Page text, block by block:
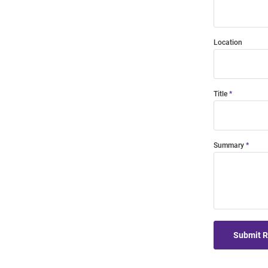
Location
Title
Summary
Submit